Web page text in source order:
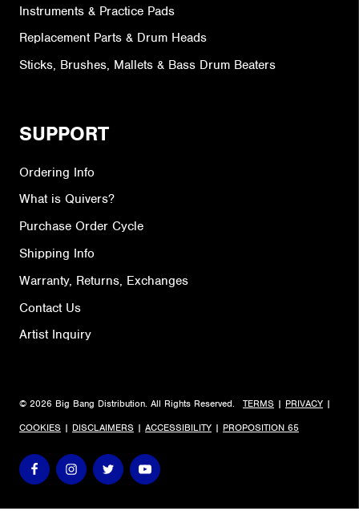
Instruments & Practice Pads
Replacement Parts & Drum Heads
Sticks, Brushes, Mallets & Bass Drum Beaters
SUPPORT
Ordering Info
What is Quivers?
Purchase Order Cycle
Shipping Info
Warranty, Returns, Exchanges
Contact Us
Artist Inquiry
© 2026 Big Bang Distribution. All Rights Reserved. TERMS | PRIVACY |
COOKIES | DISCLAIMERS | ACCESSIBILITY | PROPOSITION 65